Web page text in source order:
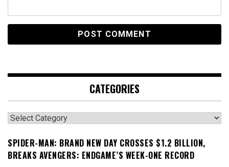
CATEGORIES
Categories
SPIDER-MAN: BRAND NEW DAY CROSSES $1.2 BILLION,
BREAKS AVENGERS: ENDGAME’S WEEK-ONE RECORD